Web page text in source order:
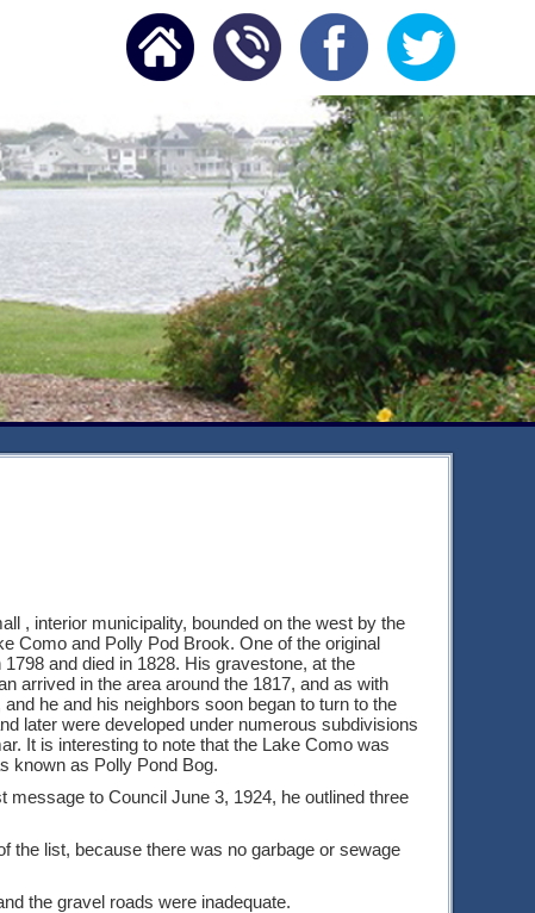
, interior municipality, bounded on the west by the
Como and Polly Pod Brook. One of the original
and died in 1828. His gravestone, at the
arrived in the area around the 1817, and as with
he and his neighbors soon began to turn to the
later were developed under numerous subdivisions
It is interesting to note that the Lake Como was
known as Polly Pond Bog.
to Council June 3, 1924, he outlined three
the list, because there was no garbage or sewage
the gravel roads were inadequate.